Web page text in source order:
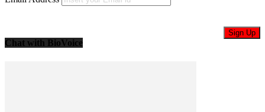
Chat with BioVoice